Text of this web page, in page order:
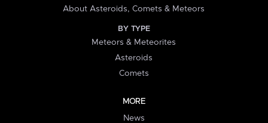
About Asteroids, Comets & Meteors
BY TYPE
Meteors & Meteorites
Asteroids
Comets
MORE
News